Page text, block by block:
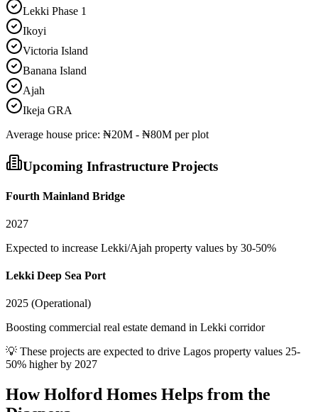
Lekki Phase 1
Ikoyi
Victoria Island
Banana Island
Ajah
Ikeja GRA
Average house price: ₦20M - ₦80M per plot
Upcoming Infrastructure Projects
Fourth Mainland Bridge
2027
Expected to increase Lekki/Ajah property values by 30-50%
Lekki Deep Sea Port
2025 (Operational)
Boosting commercial real estate demand in Lekki corridor
💡 These projects are expected to drive Lagos property values 25-
50% higher by 2027
How Holford Homes Helps from the